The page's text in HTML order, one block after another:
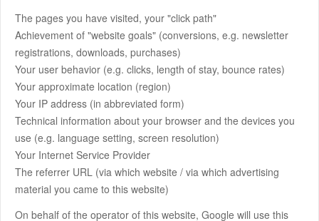
The pages you have visited, your "click path"
Achievement of "website goals" (conversions, e.g. newsletter
registrations, downloads, purchases)
Your user behavior (e.g. clicks, length of stay, bounce rates)
Your approximate location (region)
Your IP address (in abbreviated form)
Technical information about your browser and the devices you
use (e.g. language setting, screen resolution)
Your Internet Service Provider
The referrer URL (via which website / via which advertising
material you came to this website)
On behalf of the operator of this website, Google will use this